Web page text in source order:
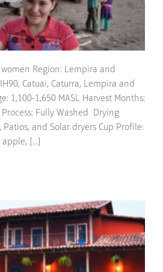
Region: Lempira and
Catuai, Caturra, Lempira and
1,100-1,650 MASL Harvest Months:
Fully Washed Drying
and Solar dryers Cup Profile:
[...]